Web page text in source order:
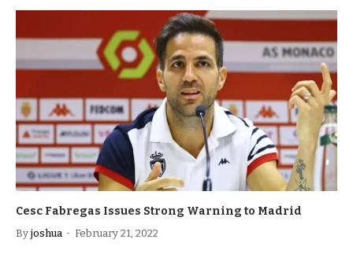
Cesc Fabregas Issues Strong Warning to Madrid
By joshua February 21, 2022